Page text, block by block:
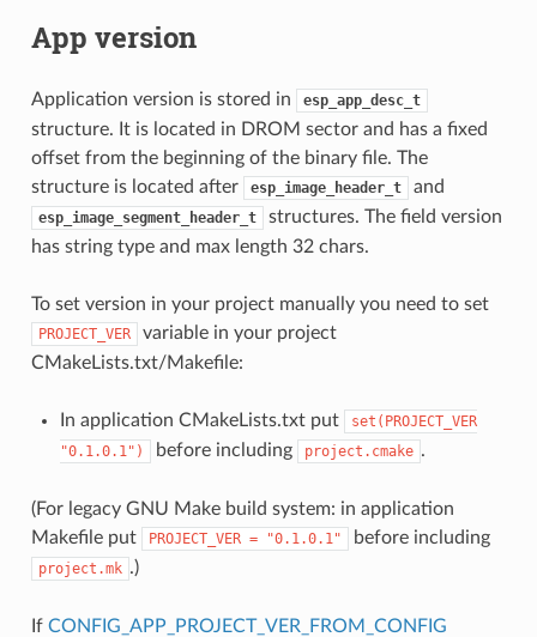
App version
Application version is stored in esp_app_desc_t
structure. It is located in DROM sector and has a fixed
offset from the beginning of the binary file. The
structure is located after
esp_image_header_t and
esp_image_segment_header_t
structures. The field version
has string type and max length 32 chars.
To set version in your project manually you need to set
PROJECT_VER
variable in your project
CMakeLists.txt/Makefile:
In application CMakeLists.txt put
set(PROJECT_VER
"0.1.0.1")
before including project.cmake .
(For legacy GNU Make build system: in application
Makefile put
PROJECT_VER = "0.1.0.1" before including
project.mk .)
If CONFIG_APP_PROJECT_VER_FROM_CONFIG